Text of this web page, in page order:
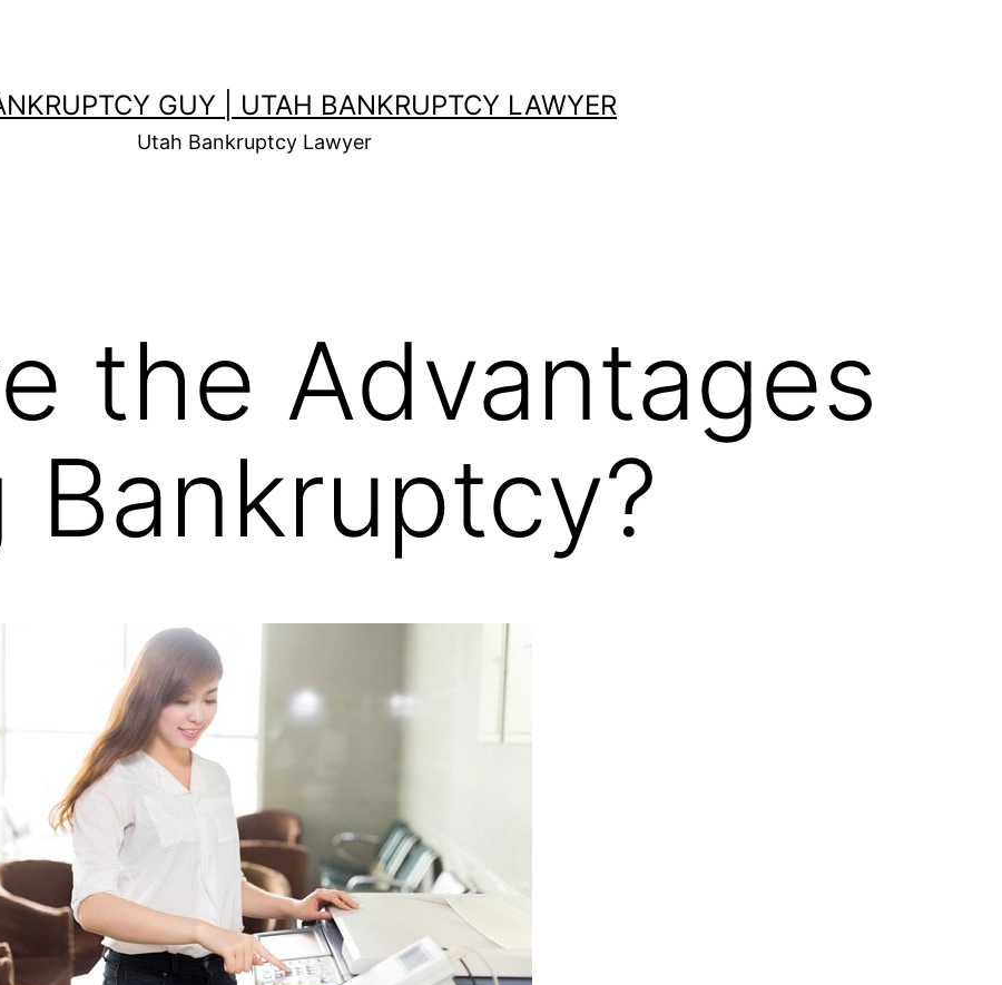
GUY | UTAH BANKRUPTCY LAWYER
Utah Bankruptcy Lawyer
the Advantages
Bankruptcy?